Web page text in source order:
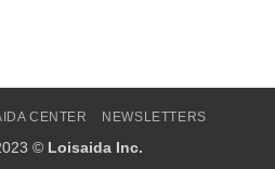
CENTER NEWSLETTERS
© Loisaida Inc.